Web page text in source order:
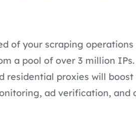
of your scraping operations
a pool of over 3 million
residential proxies will boost
ad verification, and